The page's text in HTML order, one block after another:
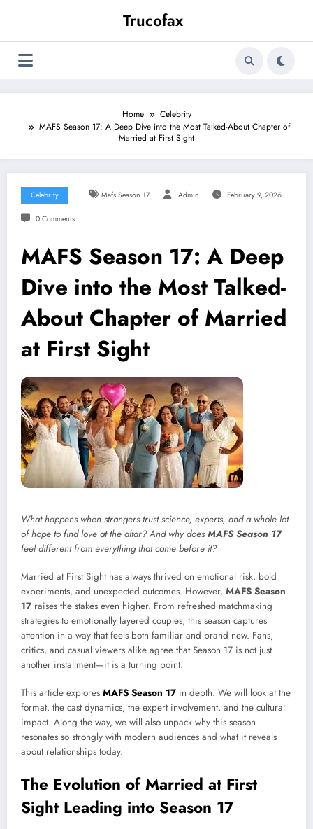
Trucofax
Home
Celebrity
MAFS Season 17: A Deep Dive into the Most Talked-About Chapter of
Married at First Sight
Celebrity Mafs Season 17 Admin February 9, 2026
0 Comments
MAFS Season 17: A Deep
Dive into the Most Talked-
About Chapter of Married
at First Sight
What happens when strangers trust science, experts, and a whole lot
of hope to find love at the altar? And why does MAFS Season 17
feel different from everything that came before it?
Married at First Sight has always thrived on emotional risk, bold
experiments, and unexpected outcomes. However, MAFS Season
17 raises the stakes even higher. From refreshed matchmaking
strategies to emotionally layered couples, this season captures
attention in a way that feels both familiar and brand new. Fans,
critics, and casual viewers alike agree that Season 17 is not just
another installment—it is a turning point.
This article explores MAFS Season 17 in depth. We will look at the
format, the cast dynamics, the expert involvement, and the cultural
impact. Along the way, we will also unpack why this season
resonates so strongly with modern audiences and what it reveals
about relationships today.
The Evolution of Married at First
Sight Leading into Season 17